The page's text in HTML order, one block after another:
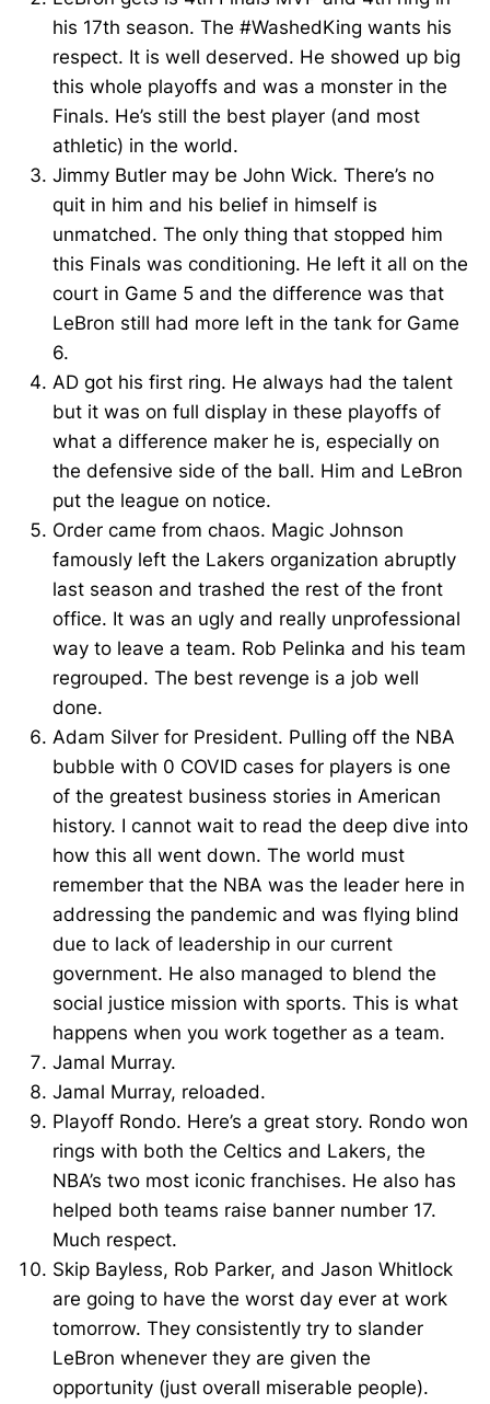
his 17th season. The #WashedKing wants his
respect. It is well deserved. He showed up big
this whole playoffs and was a monster in the
Finals. He’s still the best player (and most
athletic) in the world.
Jimmy Butler may be John Wick. There’s no
quit in him and his belief in himself is
unmatched. The only thing that stopped him
this Finals was conditioning. He left it all on the
court in Game 5 and the difference was that
LeBron still had more left in the tank for Game
6.
AD got his first ring. He always had the talent
but it was on full display in these playoffs of
what a difference maker he is, especially on
the defensive side of the ball. Him and LeBron
put the league on notice.
Order came from chaos. Magic Johnson
famously left the Lakers organization abruptly
last season and trashed the rest of the front
office. It was an ugly and really unprofessional
way to leave a team. Rob Pelinka and his team
regrouped. The best revenge is a job well
done.
Adam Silver for President. Pulling off the NBA
bubble with 0 COVID cases for players is one
of the greatest business stories in American
history. I cannot wait to read the deep dive into
how this all went down. The world must
remember that the NBA was the leader here in
addressing the pandemic and was flying blind
due to lack of leadership in our current
government. He also managed to blend the
social justice mission with sports. This is what
happens when you work together as a team.
Jamal Murray.
Jamal Murray, reloaded.
Playoff Rondo. Here’s a great story. Rondo won
rings with both the Celtics and Lakers, the
NBA’s two most iconic franchises. He also has
helped both teams raise banner number 17.
Much respect.
Skip Bayless, Rob Parker, and Jason Whitlock
are going to have the worst day ever at work
tomorrow. They consistently try to slander
LeBron whenever they are given the
opportunity (just overall miserable people).